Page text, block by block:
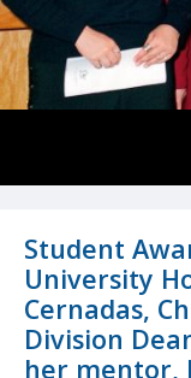
Student
University
Cernadas,
Division
her mentor,